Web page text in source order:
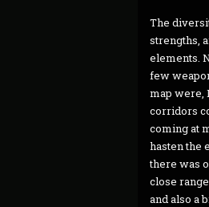
The
strengths,
elements.
few
map were,
corridors
coming at
hasten the
there was
close
and also a